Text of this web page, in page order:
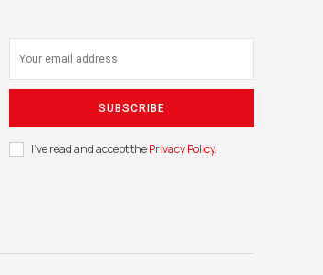
SUBSCRIBE
I've read and accept thePrivacy Policy.